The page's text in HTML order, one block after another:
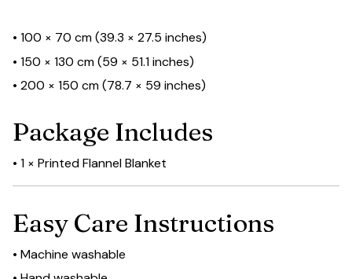
• 100 × 70 cm (39.3 × 27.5 inches)
• 150 × 130 cm (59 × 51.1 inches)
• 200 × 150 cm (78.7 × 59 inches)
Package Includes
• 1 × Printed Flannel Blanket
Easy Care Instructions
• Machine washable